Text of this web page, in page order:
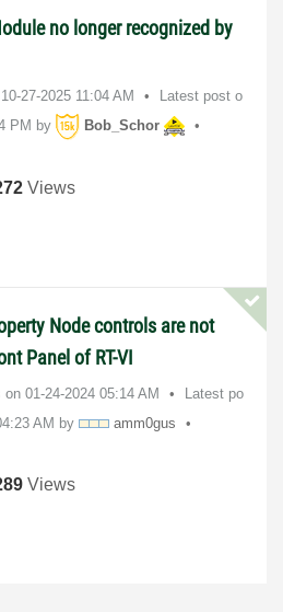
no longer recognized by
‎10-27-2025 11:04 AM
Latest post o
PM by
Bob_Schor
Views
Node controls are not
Panel of RT-VI
on ‎01-24-2024 05:14 AM
Latest po
AM by
amm0gus
Views